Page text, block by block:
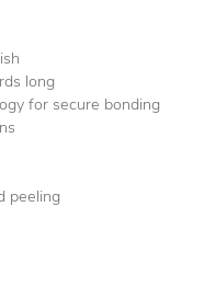
long
for secure bonding
peeling